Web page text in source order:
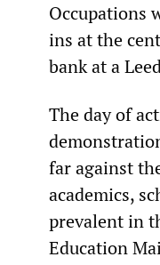
Occupations
ins at the
bank at a
The day of
far against
academics,
prevalent in
Education